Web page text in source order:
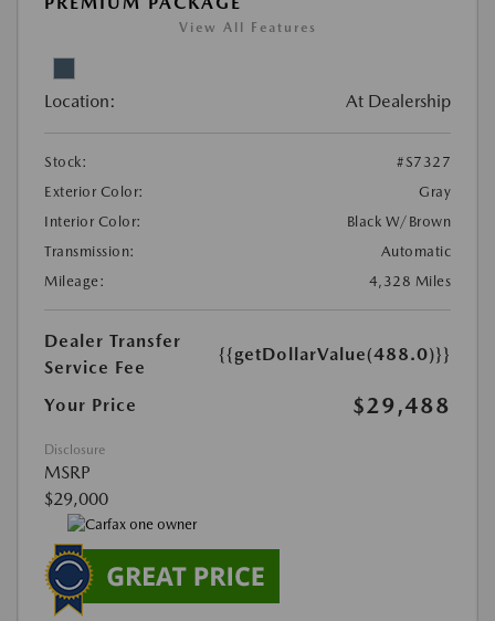
View All Features
Location: At Dealership
Stock:
#S7327
Exterior Color:
Gray
Interior Color:
Black W/Brown
Transmission:
Automatic
Mileage:
4,328 Miles
Dealer Transfer
Service Fee
{{getDollarValue(488.0)}}
Your Price $29,488
Disclosure
MSRP
$29,000